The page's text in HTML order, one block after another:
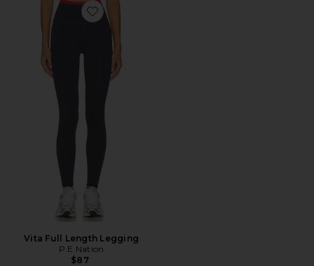
Favorite Vita Full Length Legging
Vita Full Length Legging
P.E Nation
$87